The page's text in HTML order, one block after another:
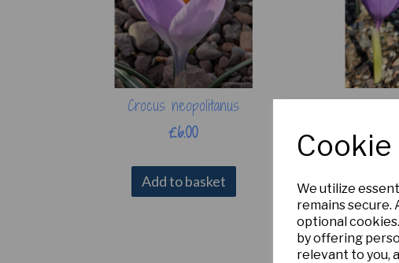
We utilize
remains secure.
optional
by offering
relevant to you,
Crocus neopolitanus
£6.00
Add to basket